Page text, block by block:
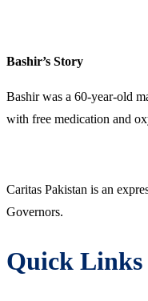
Bashir’s Story
Bashir was a 60-year-old
with free medication and
Caritas Pakistan is an
Governors.
Quick Links